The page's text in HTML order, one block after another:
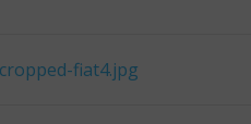
Previous
cropped-fiat4.jpg